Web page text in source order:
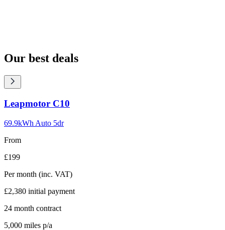
Our best deals
Carousel
1
Leapmotor C10
69.9kWh Auto 5dr
From
£199
Per month (inc. VAT)
£2,380 initial payment
24 month contract
5,000 miles p/a